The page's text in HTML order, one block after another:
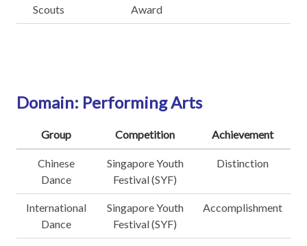
Scouts
Award
Domain: Performing Arts
Group Competition Achievement
Chinese
Dance
Singapore Youth
Festival (SYF)
Distinction
International
Dance
Singapore Youth
Festival (SYF)
Accomplishment